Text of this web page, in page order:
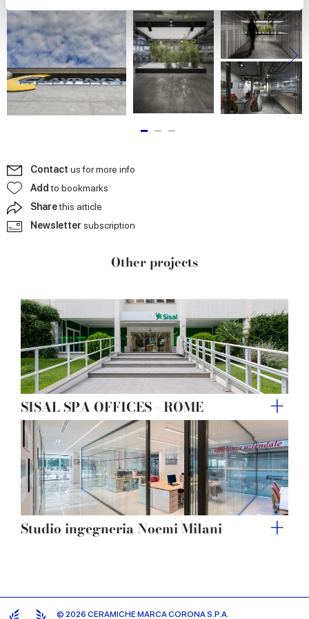
We use cookies to personalise content and ads, to
provide social media features and to analyse our traffic.
We also share information about your use of our site with
our social media, advertising and analytics partners who
may combine it with other information that you’ve
provided to them or that they’ve collected from your use
Contact us for more info
Addto bookmarks
Sharethis article
Newsletter subscription
Other projects
SISAL SPA OFFICES - ROME
Studio ingegneria Noemi Milani
© 2026 CERAMICHE MARCA CORONA S.P.A.